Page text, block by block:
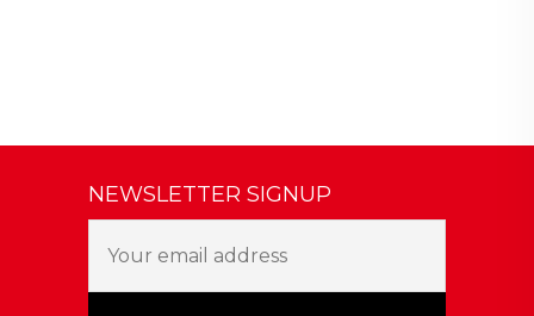
NEWSLETTER SIGNUP